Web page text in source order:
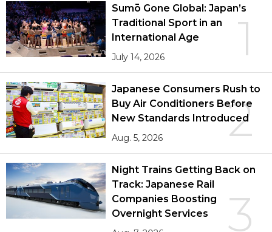
1
Sumō Gone Global: Japan’s
Traditional Sport in an
International Age
July 14, 2026
2
Japanese Consumers Rush to
Buy Air Conditioners Before
New Standards Introduced
Aug. 5, 2026
3
Night Trains Getting Back on
Track: Japanese Rail
Companies Boosting
Overnight Services